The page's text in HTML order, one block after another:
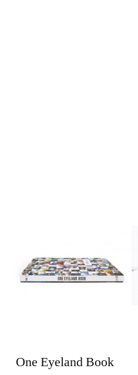
One Eyeland Book